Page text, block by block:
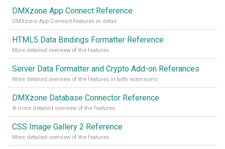
DMXzone App Connect Reference
DMXzone App Connect features in detail
HTML5 Data Bindings Formatter Reference
More detailed overview of the features
Server Data Formatter and Crypto Add-on Referances
More detailed overview of the features in both extensions
DMXzone Database Connector Reference
A more detailed overview of the features
CSS Image Gallery 2 Reference
More detailed overview of the features